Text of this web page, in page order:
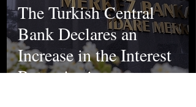
The Turkish Central
Bank Declares an
Increase in the Interest
Rates Again